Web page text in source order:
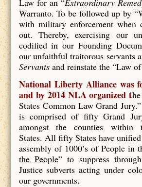
Law for an “Extraordinary
Warranto. To be followed up by
with military enforcement when
out. Thereby, exercising our
codified in our Founding
our unfaithful traitorous servants
Servantsand reinstate the “Law
National Liberty Alliance was
and by 2014 NLA organized t
States Common Law Grand
is comprised of fifty Grand
amongst the counties within
States. All fifty States have
assembly of 1000’s of People in
the People” to suppress
Justice subverts acting under
our governments.